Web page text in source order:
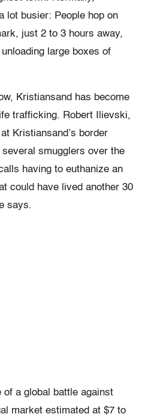
lot busier: People hop on
just 2 to 3 hours away,
large boxes of
Kristiansand has become
trafficking. Robert Ilievski,
Kristiansand’s border
smugglers over the
having to euthanize an
could have lived another 30
says.
of a global battle against
market estimated at $7 to